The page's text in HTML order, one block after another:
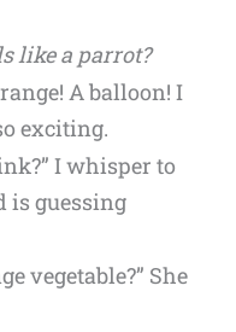
like a parrot?
A balloon! I
exciting.
I whisper to
is guessing
vegetable?” She